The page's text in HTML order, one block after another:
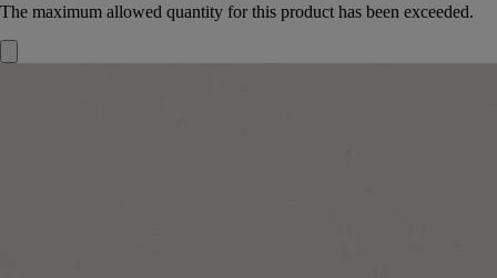
The maximum allowed quantity for this product has been exceeded.